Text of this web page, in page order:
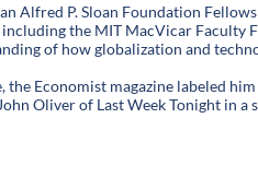
Alfred P. Sloan Foundation
the MIT MacVicar Faculty
of how globalization and
Economist magazine labeled
Oliver of Last Week Tonight in